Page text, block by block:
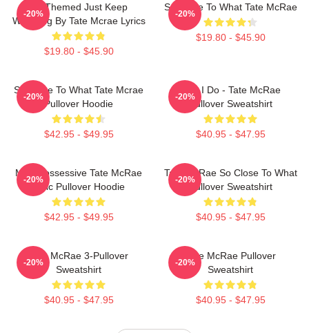
F1 Themed Just Keep
Watching By Tate Mcrae Lyrics
$19.80 - $45.90
-20%
So Close To What Tate McRae
$19.80 - $45.90
-20%
So Close To What Tate Mcrae
Pullover Hoodie
$42.95 - $49.95
-20%
Like I Do - Tate McRae
Pullover Sweatshirt
$40.95 - $47.95
-20%
Miss Possessive Tate McRae
Lyric Pullover Hoodie
$42.95 - $49.95
-20%
Tate McRae So Close To What
Pullover Sweatshirt
$40.95 - $47.95
-20%
Tate McRae 3-Pullover
Sweatshirt
$40.95 - $47.95
-20%
Tate McRae Pullover
Sweatshirt
$40.95 - $47.95
-20%